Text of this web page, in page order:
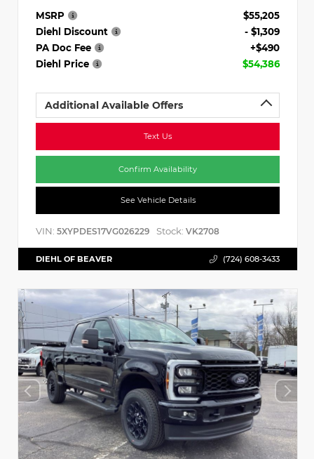
MSRP
$55,205
Diehl Discount
- $1,309
PA Doc Fee
+$490
Diehl Price
$54,386
Additional Available Offers
Text Us
Confirm Availability
See Vehicle Details
VIN: 5XYPDES17VG026229 Stock: VK2708
DIEHL OF BEAVER (724) 608-3433